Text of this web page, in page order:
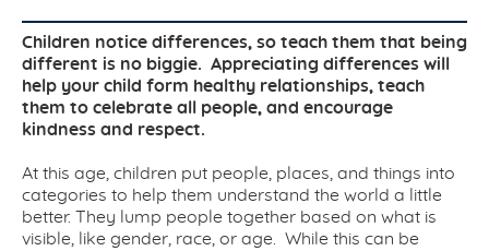
Children notice differences, so teach them that being
different is no biggie. Appreciating differences will
help your child form healthy relationships, teach
them to celebrate all people, and encourage
kindness and respect.
At this age, children put people, places, and things into
categories to help them understand the world a little
better. They lump people together based on what is
visible, like gender, race, or age. While this can be